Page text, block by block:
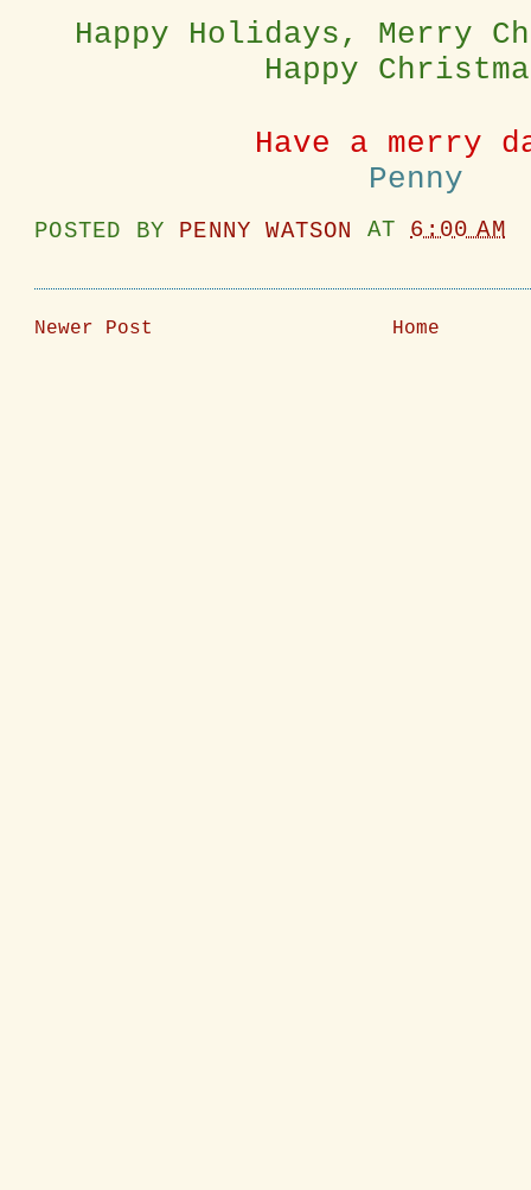
Happy Holidays, Merry
Happy
Have a merry
Penny
POSTED BY PENNY WATSON AT6:00 AM
Newer Post Home